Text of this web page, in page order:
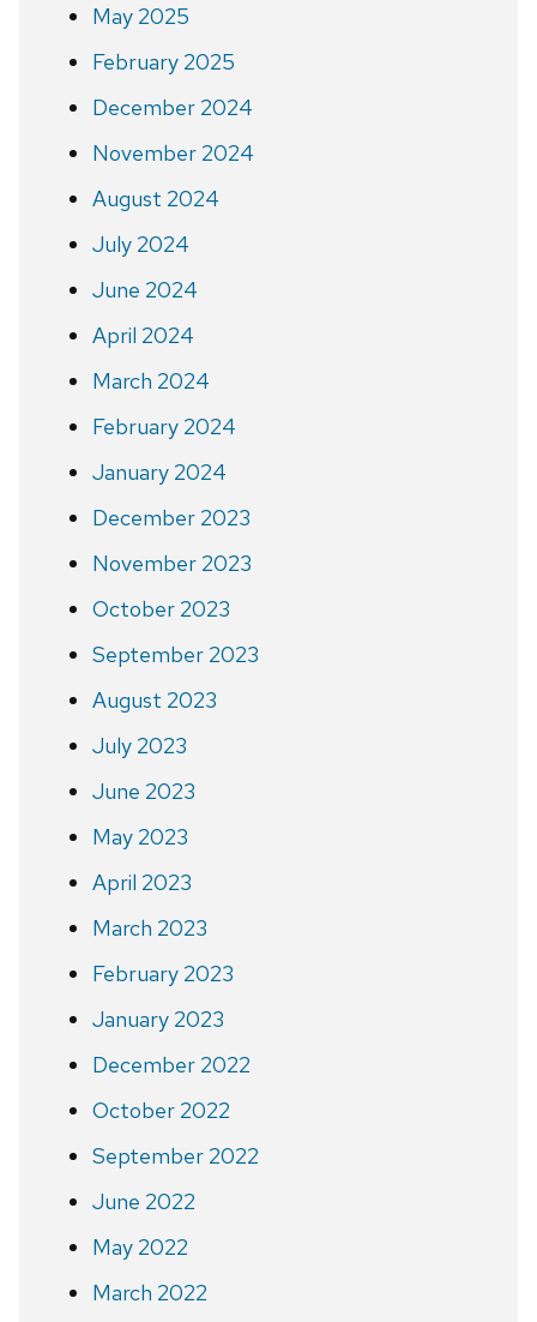
May 2025
February 2025
December 2024
November 2024
August 2024
July 2024
June 2024
April 2024
March 2024
February 2024
January 2024
December 2023
November 2023
October 2023
September 2023
August 2023
July 2023
June 2023
May 2023
April 2023
March 2023
February 2023
January 2023
December 2022
October 2022
September 2022
June 2022
May 2022
March 2022